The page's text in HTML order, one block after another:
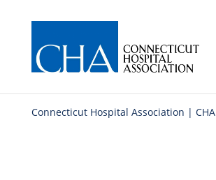
Connecticut Hospital Association | CHA